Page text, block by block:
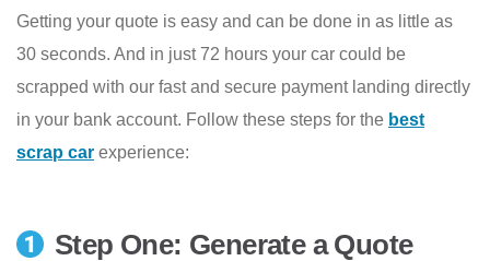
Getting your quote is easy and can be done in as little as
30 seconds. And in just 72 hours your car could be
scrapped with our fast and secure payment landing directly
in your bank account. Follow these steps for the best
scrap car experience:
Step One: Generate a Quote